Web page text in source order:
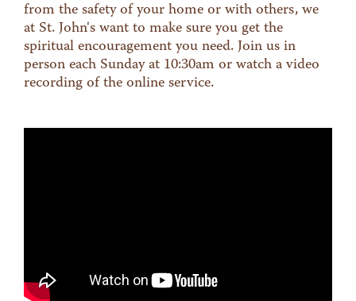
Food Shelf
Give
Contact
from the safety of your home or with others, we
at St. John's want to make sure you get the
spiritual encouragement you need. Join us in
person each Sunday at 10:30am or watch a video
recording of the online service.